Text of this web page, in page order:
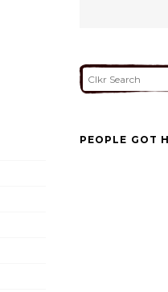
PEOPLE GOT